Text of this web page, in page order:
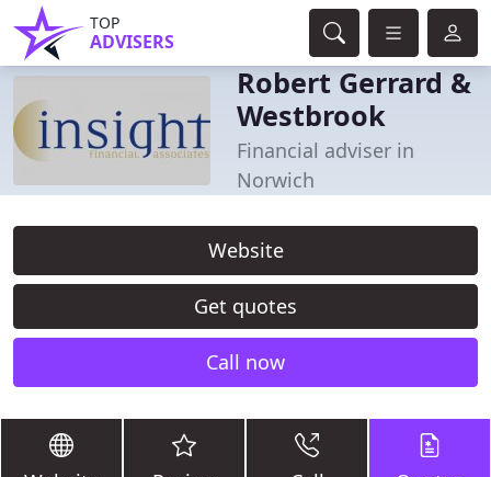
TOP
ADVISERS
Robert Gerrard &
Westbrook
Financial adviser in
Norwich
Website
Get quotes
Call now